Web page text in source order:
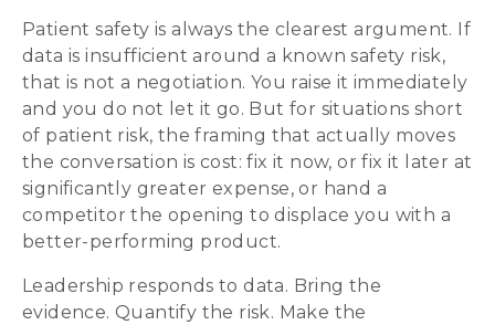
Patient safety is always the clearest argument. If
data is insufficient around a known safety risk,
that is not a negotiation. You raise it immediately
and you do not let it go. But for situations short
of patient risk, the framing that actually moves
the conversation is cost: fix it now, or fix it later at
significantly greater expense, or hand a
competitor the opening to displace you with a
better-performing product.
Leadership responds to data. Bring the
evidence. Quantify the risk. Make the